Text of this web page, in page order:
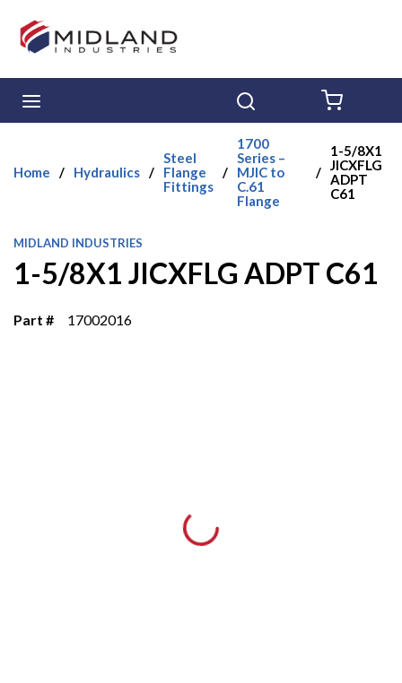
Skip to main content
Home / Hydraulics /
Steel
Flange
Fittings
/
1700
Series –
MJIC to
C.61
Flange
/
1-5/8X1
JICXFLG
ADPT
C61
MIDLAND INDUSTRIES
1-5/8X1 JICXFLG ADPT C61
Part # 17002016